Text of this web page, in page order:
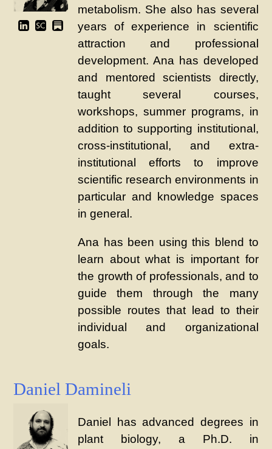
metabolism. She also has several
years of experience in scientific
attraction and professional
development. Ana has developed
and mentored scientists directly,
taught several courses,
workshops, summer programs, in
addition to supporting institutional,
cross-institutional, and extra-
institutional efforts to improve
scientific research environments in
particular and knowledge spaces
in general.
Ana has been using this blend to
learn about what is important for
the growth of professionals, and to
guide them through the many
possible routes that lead to their
individual and organizational
goals.
Daniel Damineli
Daniel has advanced degrees in
plant biology, a Ph.D. in